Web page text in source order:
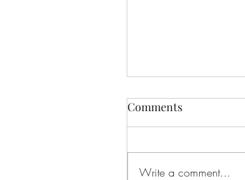
Comments
Write a comment...